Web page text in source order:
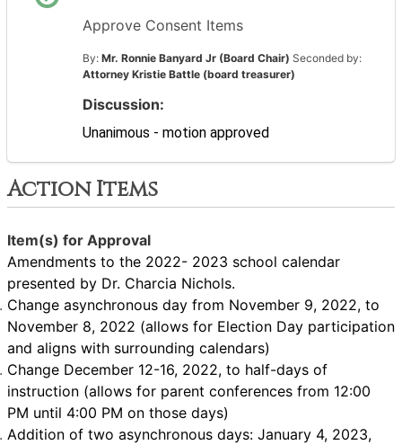
Approve Consent Items
By: Mr. Ronnie Banyard Jr (Board Chair) Seconded by:
Attorney Kristie Battle (board treasurer)
Discussion:
Unanimous - motion approved
Action Items
Item(s) for Approval
Amendments to the 2022- 2023 school calendar
presented by Dr. Charcia Nichols.
Change asynchronous day from November 9, 2022, to
November 8, 2022 (allows for Election Day participation
and aligns with surrounding calendars)
Change December 12-16, 2022, to half-days of
instruction (allows for parent conferences from 12:00
PM until 4:00 PM on those days)
Addition of two asynchronous days: January 4, 2023,